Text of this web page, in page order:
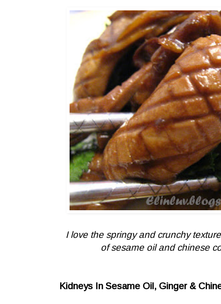
I love the springy and crunchy
of sesame oil and chinese
Kidneys In Sesame Oil, Ginger &